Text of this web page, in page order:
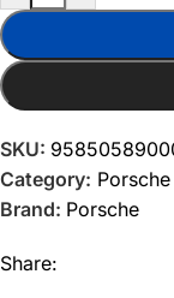
SKU:
Category:
Brand: Porsche
Share: